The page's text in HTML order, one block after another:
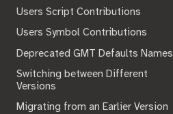
Users Script Contributions
Users Symbol Contributions
Deprecated GMT Defaults Names
Switching between Different
Versions
Migrating from an Earlier Version